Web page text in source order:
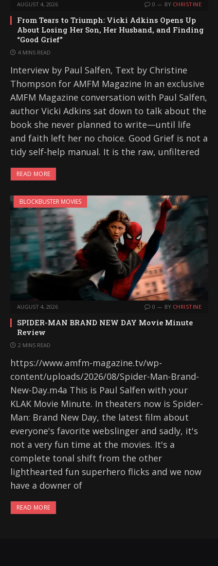
AUGUST 4, 2026 0 BY CHRISTINE
From Tears to Triumph: Vicki Adkins Opens Up
About Losing Her Son, Her Husband, and Finding
“Good Grief”
4 MINS READ
Interview by Paul Salfen, Text by Christine
Thompson for AMFM Magazine In an exclusive
AMFM Magazine conversation with Paul Salfen,
author Vicki Adkins sat down to talk about the
book she never planned to write—until life
and faith left her no choice. Good Grief is not a
tidy self-help manual. It is the raw, unfiltered
READ MORE
BLOCKBUSTER MOVIES
AUGUST 4, 2026 0 BY CHRISTINE
SPIDER-MAN BRAND NEW DAY Movie Minute
Review
2 MINS READ
https://www.amfm-magazine.tv/wp-
content/uploads/2026/08/Spider-Man-Brand-
New-Day.m4a This is Paul Salfen with your
KLAK Movie Minute. In theaters now is Spider-
Man: Brand New Day, the latest film about
everyone's favorite webslinger and sadly, it's
not a very fun time at the movies. It's a
complete tonal shift from the other
lighthearted fun superhero flicks and we now
have a downer of
READ MORE